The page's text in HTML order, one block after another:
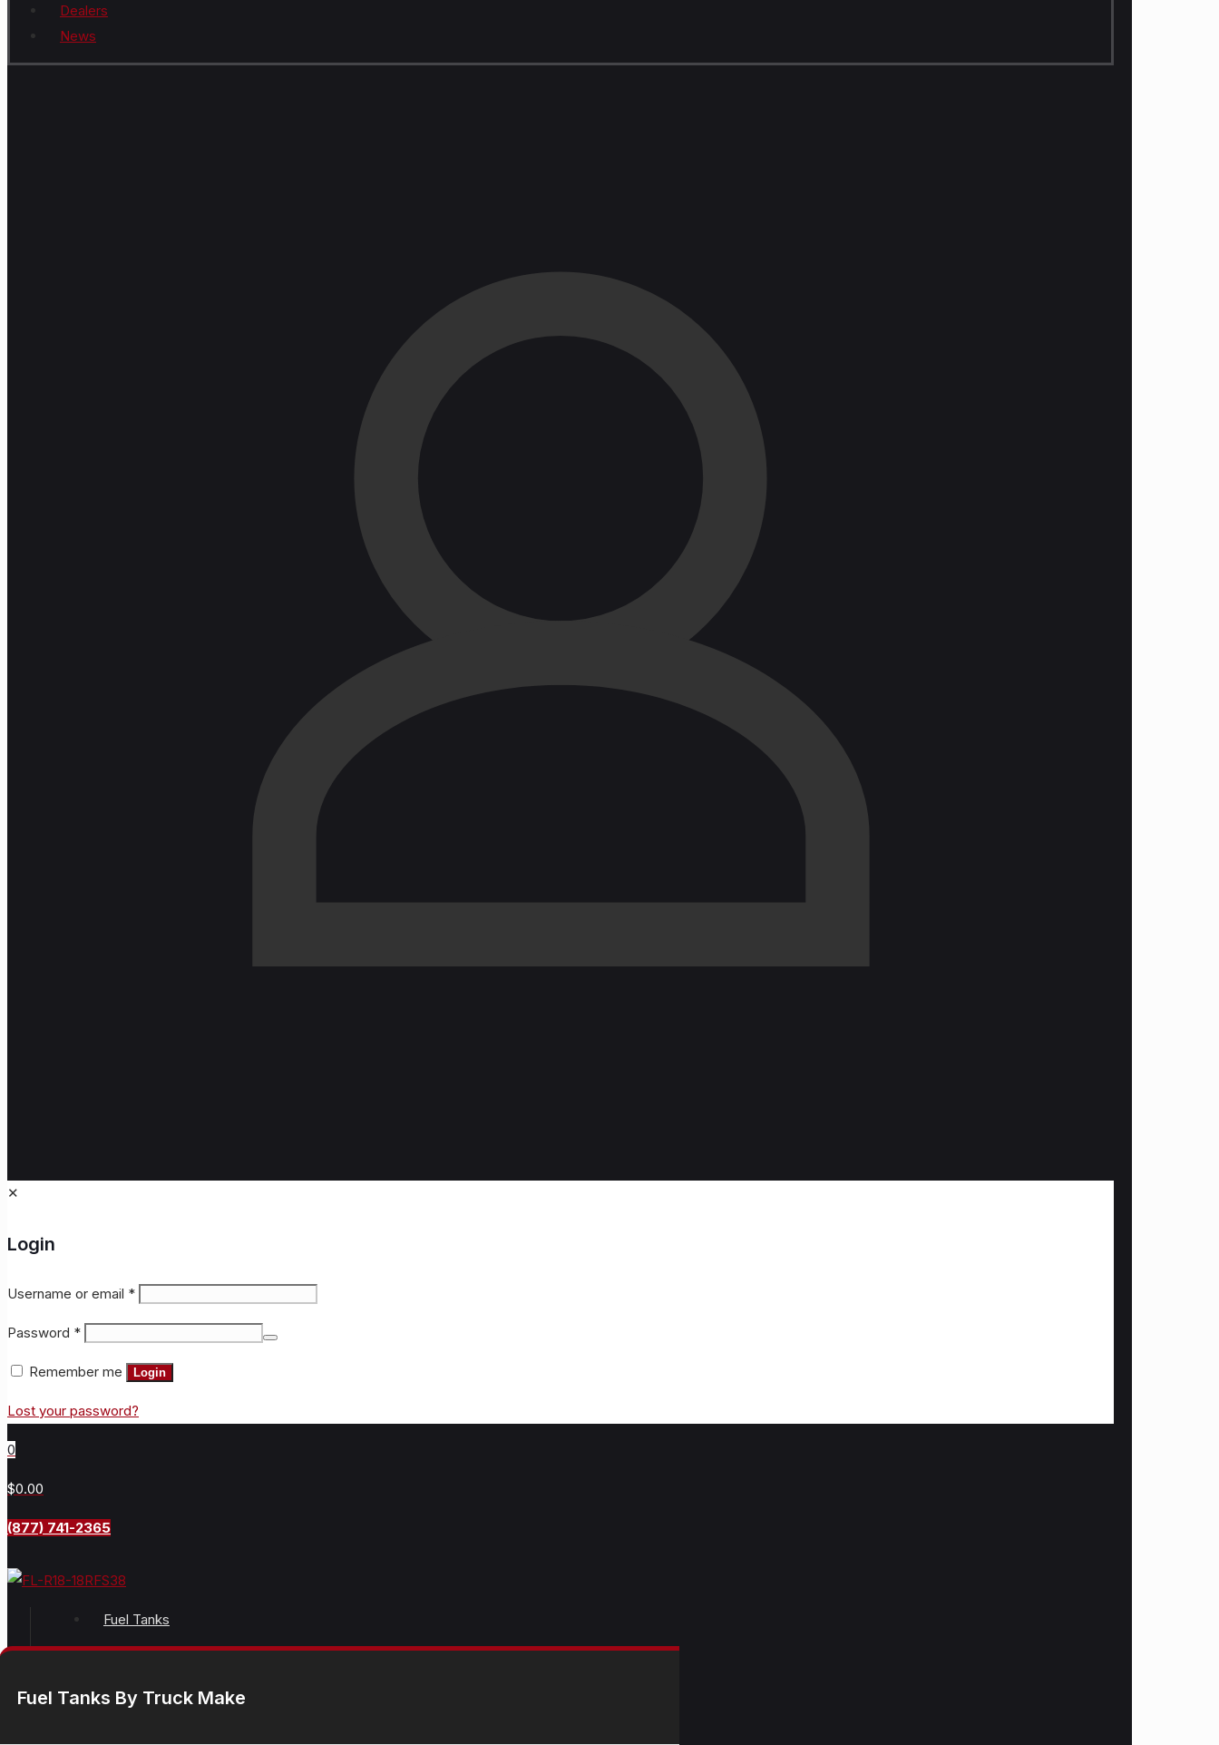
Dealers
News
✕
Login
Username or email *
Password *
Remember me Login
Lost your password?
0
$0.00
(877) 741-2365
Fuel Tanks
Fuel Tanks By Truck Make